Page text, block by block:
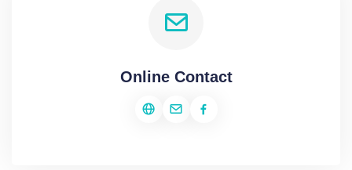
Online Contact